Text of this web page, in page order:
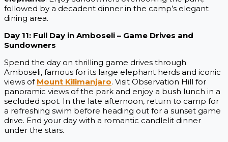
followed by a decadent dinner in the camp’s elegant
dining area.
Day 11: Full Day in Amboseli – Game Drives and
Sundowners
Spend the day on thrilling game drives through
Amboseli, famous for its large elephant herds and iconic
views of Mount Kilimanjaro. Visit Observation Hill for
panoramic views of the park and enjoy a bush lunch in a
secluded spot. In the late afternoon, return to camp for
a refreshing swim before heading out for a sunset game
drive. End your day with a romantic candlelit dinner
under the stars.